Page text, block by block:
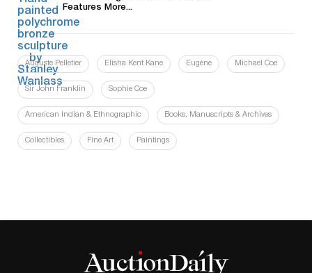
Features More...
Auguste Pelletier Elisha Kent Kane Eugène Michael Coe
Sir John Franklin Sophie Coe
American Indian & Ethnographic Books, Manuscripts & Archives
Collectibles Fine Art Paintings